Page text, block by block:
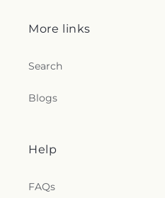
More links
Search
Blogs
Help
FAQs